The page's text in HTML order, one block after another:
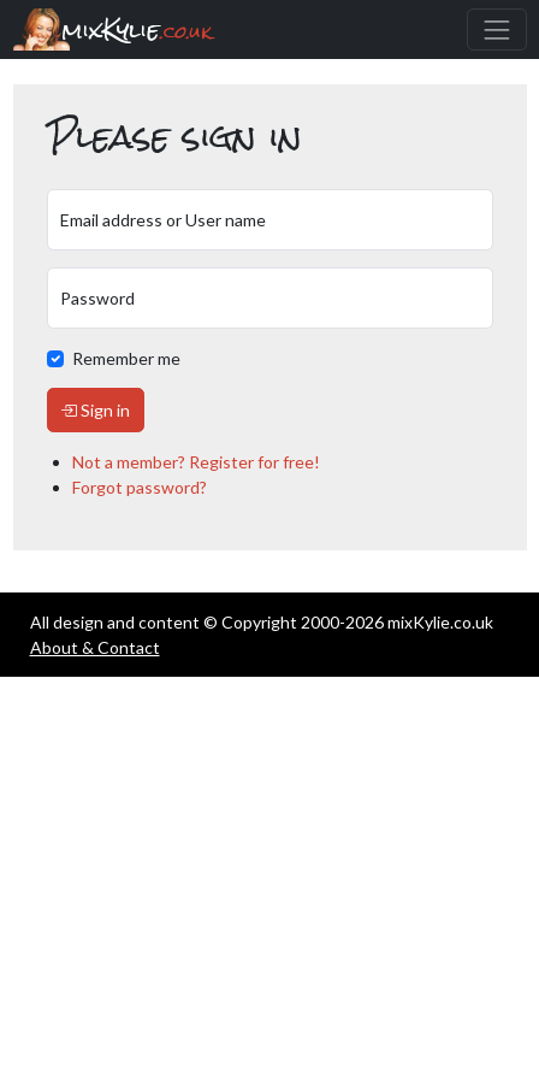
mixKylie.co.uk
Please sign in
Email address or User name
Password
Remember me
Sign in
Not a member? Register for free!
Forgot password?
All design and content © Copyright 2000-2026 mixKylie.co.uk
About & Contact